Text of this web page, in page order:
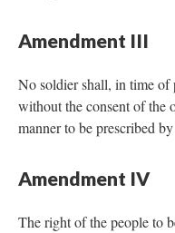
Amendment III
No soldier shall, in time of
without the consent of the
manner to be prescribed
Amendment IV
The right of the people to